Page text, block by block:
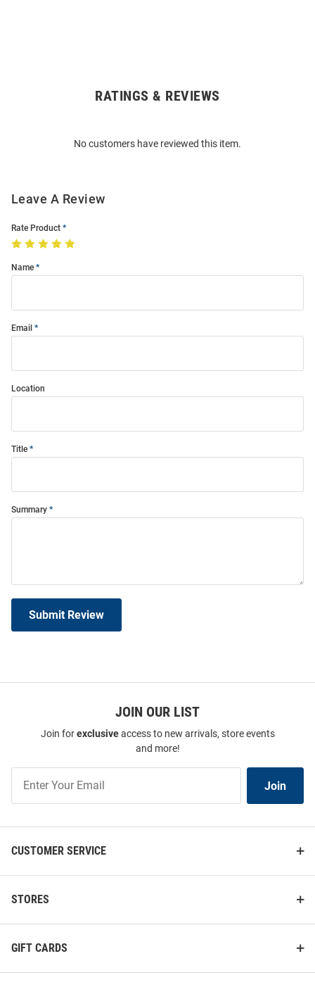
RATINGS & REVIEWS
No customers have reviewed this item.
Leave A Review
Rate Product
Name
Email
Location
Title
Summary
Submit Review
JOIN OUR LIST
Join forexclusiveaccess to new arrivals, store events
and more!
Our
List
Join
CUSTOMER SERVICE
STORES
GIFT CARDS